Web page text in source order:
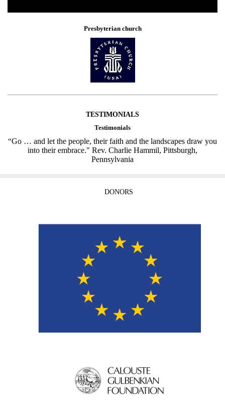
Presbyterian church
TESTIMONIALS
Testimonials
“Go … and let the people, their faith and the landscapes draw you
into their embrace." Rev. Charlie Hammil, Pittsburgh,
Pennsylvania
DONORS